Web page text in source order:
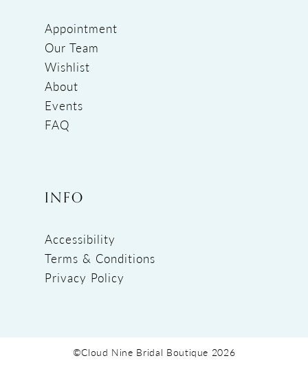
Appointment
Our Team
Wishlist
About
Events
FAQ
INFO
Accessibility
Terms & Conditions
Privacy Policy
©Cloud Nine Bridal Boutique 2026